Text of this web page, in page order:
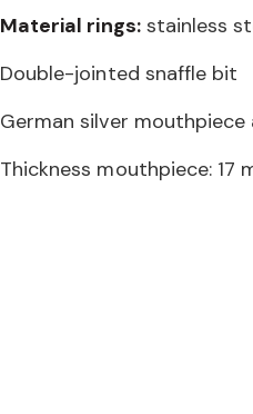
Material rings:stainless
Double-jointed snaffle bit
German silver
Thickness mouthpiece: 17